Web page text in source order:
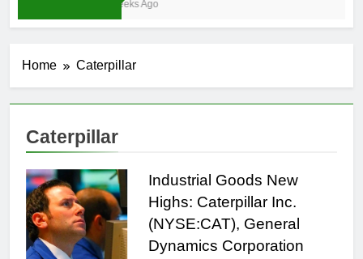
3 Weeks Ago
Home Caterpillar
Caterpillar
Industrial Goods New
Highs: Caterpillar Inc.
(NYSE:CAT), General
Dynamics Corporation